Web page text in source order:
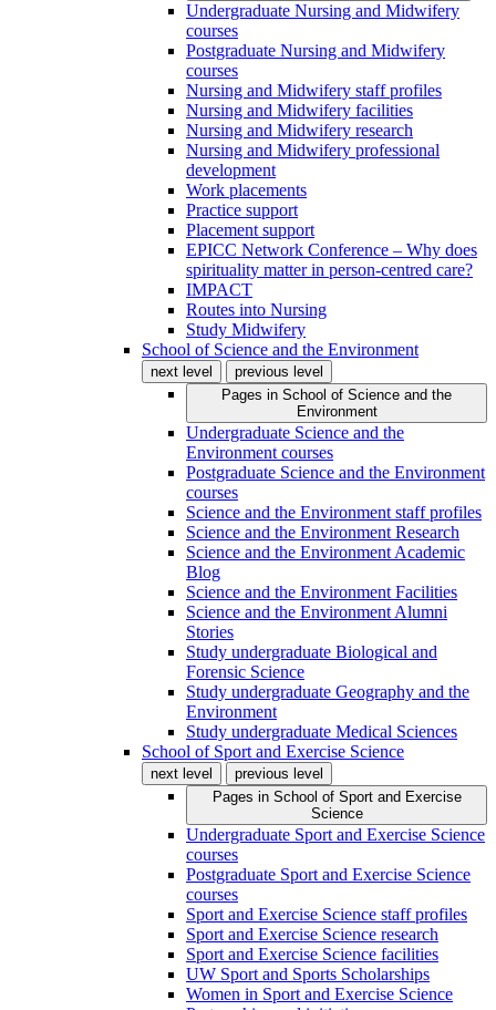
Undergraduate Nursing and Midwifery
courses
Postgraduate Nursing and Midwifery
courses
Nursing and Midwifery staff profiles
Nursing and Midwifery facilities
Nursing and Midwifery research
Nursing and Midwifery professional
development
Work placements
Practice support
Placement support
EPICC Network Conference – Why does
spirituality matter in person-centred care?
IMPACT
Routes into Nursing
Study Midwifery
School of Science and the Environment
next level
previous level
Pages in School of Science and the
Environment
Undergraduate Science and the
Environment courses
Postgraduate Science and the Environment
courses
Science and the Environment staff profiles
Science and the Environment Research
Science and the Environment Academic
Blog
Science and the Environment Facilities
Science and the Environment Alumni
Stories
Study undergraduate Biological and
Forensic Science
Study undergraduate Geography and the
Environment
Study undergraduate Medical Sciences
School of Sport and Exercise Science
next level
previous level
Pages in School of Sport and Exercise
Science
Undergraduate Sport and Exercise Science
courses
Postgraduate Sport and Exercise Science
courses
Sport and Exercise Science staff profiles
Sport and Exercise Science research
Sport and Exercise Science facilities
UW Sport and Sports Scholarships
Women in Sport and Exercise Science